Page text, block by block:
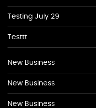
Testing July 29
Testtt
New Business
New Business
New Business